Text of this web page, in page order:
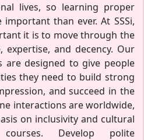
lives, so learning proper
than ever. At SSSi,
it is to move through the
and decency. Our
are designed to give people
they need to build strong
and succeed in the
interactions are worldwide,
on inclusivity and cultural
Develop polite